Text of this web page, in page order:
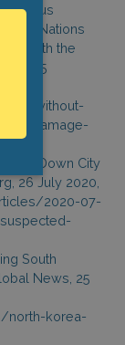
us
How Nations
with the
25
without-
damage-
Down City
26 July 2020,
2020-07-
South
News, 25
north-korea-